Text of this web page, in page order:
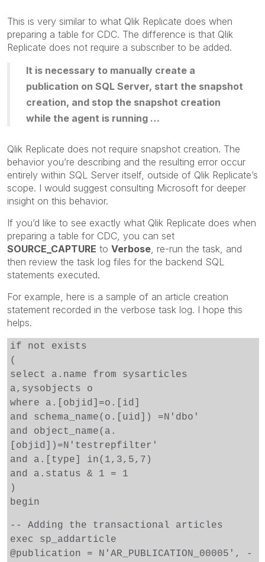
This is very similar to what Qlik Replicate does when
preparing a table for CDC. The difference is that Qlik
Replicate does not require a subscriber to be added.
It is necessary to manually create a
publication on SQL Server, start the snapshot
creation, and stop the snapshot creation
while the agent is running …
Qlik Replicate does not require snapshot creation. The
behavior you’re describing and the resulting error occur
entirely within SQL Server itself, outside of Qlik Replicate’s
scope. I would suggest consulting Microsoft for deeper
insight on this behavior.
If you’d like to see exactly what Qlik Replicate does when
preparing a table for CDC, you can set
SOURCE_CAPTURE to Verbose , re-run the task, and
then review the task log files for the backend SQL
statements executed.
For example, here is a sample of an article creation
statement recorded in the verbose task log. I hope this
helps.
if not exists
(
select a.name from sysarticles
a,sysobjects o
where a.[objid]=o.[id]
and schema_name(o.[uid]) =N'dbo'
and object_name(a.
[objid])=N'testrepfilter'
and a.[type] in(1,3,5,7)
and a.status & 1 = 1
)
begin
-- Adding the transactional articles
exec sp_addarticle
@publication = N'AR_PUBLICATION_00005', -